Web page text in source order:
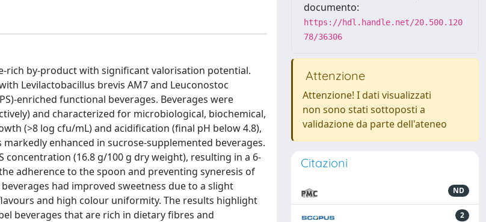
rich by-product with significant valorisation potential.
Levilactobacillus brevis AM7 and Leuconostoc
enriched functional beverages. Beverages were
and characterized for microbiological, biochemical,
(>8 log cfu/mL) and acidification (final pH below 4.8),
enhanced in sucrose-supplemented beverages.
concentration (16.8 g/100 g dry weight), resulting in a 6-
adherence to the spoon and preventing syneresis of
had improved sweetness due to a slight
and high colour uniformity. The results highlight
beverages that are rich in dietary fibres and
documento:
https://hdl.handle.net/20.500.120
78/36306
Attenzione
Attenzione! I dati visualizzati
non sono stati sottoposti a
validazione da parte dell'ateneo
Citazioni
ND
2